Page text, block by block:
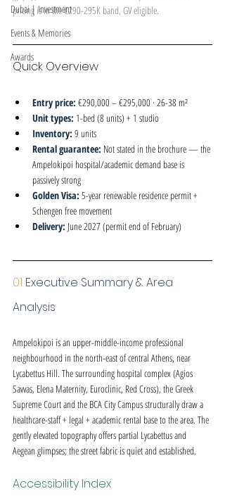
Dubai | Investment
Events & Memories
Awards
pricing is in the €290-295K band, GV eligible.
Quick Overview
Entry price: €290,000 – €295,000 · 26-38 m²
Unit types: 1-bed (8 units) + 1 studio
Inventory: 9 units
Rental guarantee: Not stated in the brochure — the
Ampelokipoi hospital/academic demand base is
passively strong
Golden Visa: 5-year renewable residence permit +
Schengen free movement
Delivery: June 2027 (permit end of February)
01 Executive Summary & Area
Analysis
Ampelokipoi is an upper-middle-income professional
neighbourhood in the north-east of central Athens, near
Lycabettus Hill. The surrounding hospital complex (Agios
Savvas, Elena Maternity, Euroclinic, Red Cross), the Greek
Supreme Court and the BCA City Campus structurally draw a
healthcare-staff + legal + academic rental base to the area. The
gently elevated topography offers partial Lycabettus and
Aegean glimpses; the street fabric is quiet and established.
Accessibility Index